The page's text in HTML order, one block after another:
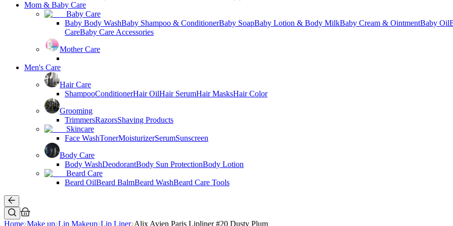
Mom & Baby Care
Baby Care
Baby Body WashBaby Shampoo & ConditionerBaby SoapBaby Lotion & Body MilkBaby Cream & OintmentBaby Oil
CareBaby Care Accessories
Mother Care
Men's Care
Hair Care
ShampooConditionerHair OilHair SerumHair MasksHair Color
Grooming
TrimmersRazorsShaving Products
Skincare
Face WashTonerMoisturizerSerumSunscreen
Body Care
Body WashDeodorantBody Sun ProtectionBody Lotion
Beard Care
Beard OilBeard BalmBeard WashBeard Care Tools
Home Make up Lip Makeup Lip Liner Alix Avien Paris Lipliner #20 Dusty Plum